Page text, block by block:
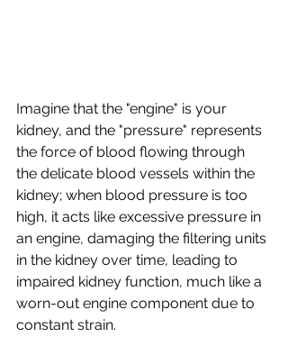
Imagine that the "engine" is your
kidney, and the "pressure" represents
the force of blood flowing through
the delicate blood vessels within the
kidney; when blood pressure is too
high, it acts like excessive pressure in
an engine, damaging the filtering units
in the kidney over time, leading to
impaired kidney function, much like a
worn-out engine component due to
constant strain.